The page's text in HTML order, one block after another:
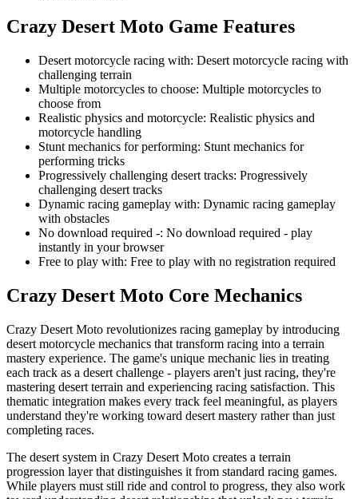
Crazy Desert Moto Game Features
Desert motorcycle racing with: Desert motorcycle racing with
challenging terrain
Multiple motorcycles to choose: Multiple motorcycles to
choose from
Realistic physics and motorcycle: Realistic physics and
motorcycle handling
Stunt mechanics for performing: Stunt mechanics for
performing tricks
Progressively challenging desert tracks: Progressively
challenging desert tracks
Dynamic racing gameplay with: Dynamic racing gameplay
with obstacles
No download required -: No download required - play
instantly in your browser
Free to play with: Free to play with no registration required
Crazy Desert Moto Core Mechanics
Crazy Desert Moto revolutionizes racing gameplay by introducing
desert motorcycle mechanics that transform racing into a terrain
mastery experience. The game's unique mechanic lies in treating
each track as a desert challenge - players aren't just racing, they're
mastering desert terrain and experiencing racing satisfaction. This
thematic integration makes every track feel meaningful, as players
understand they're working toward desert mastery rather than just
completing races.
The desert system in Crazy Desert Moto creates a terrain
progression layer that distinguishes it from standard racing games.
While players must still ride and control to progress, they also work